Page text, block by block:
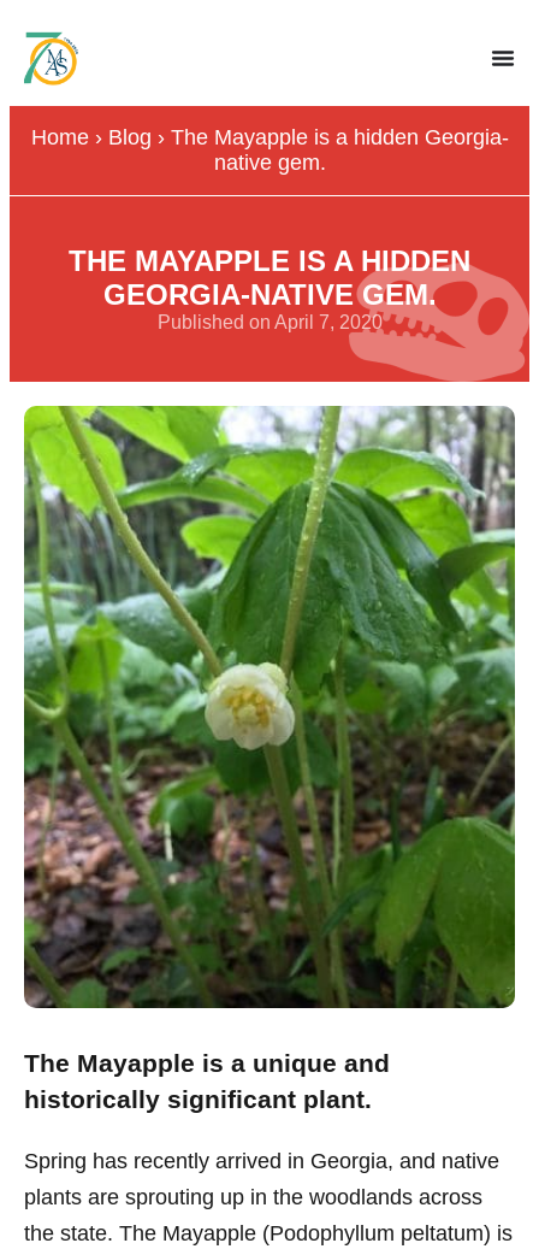
Home› Blog › The Mayapple is a hidden Georgia-
native gem.
THE MAYAPPLE IS A HIDDEN
GEORGIA-NATIVE GEM.
Published on April 7, 2020
The Mayapple is a unique and
historically significant plant.
Spring has recently arrived in Georgia, and native
plants are sprouting up in the woodlands across
the state. The Mayapple (Podophyllum peltatum) is